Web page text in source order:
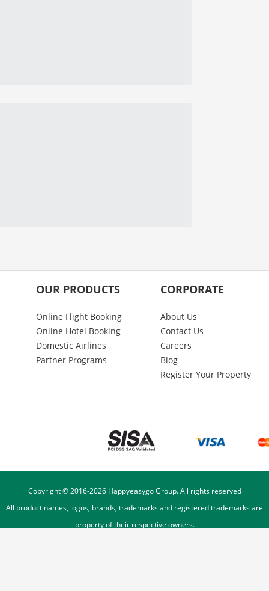
OUR PRODUCTS
Online Flight Booking
Online Hotel Booking
Domestic Airlines
Partner Programs
CORPORATE
About Us
Contact Us
Careers
Blog
Register Your Property
Copyright © 2016-2026Happyeasygo Group. All rights reserved
All product names, logos, brands, trademarks and registered trademarks are
property of their respective owners.